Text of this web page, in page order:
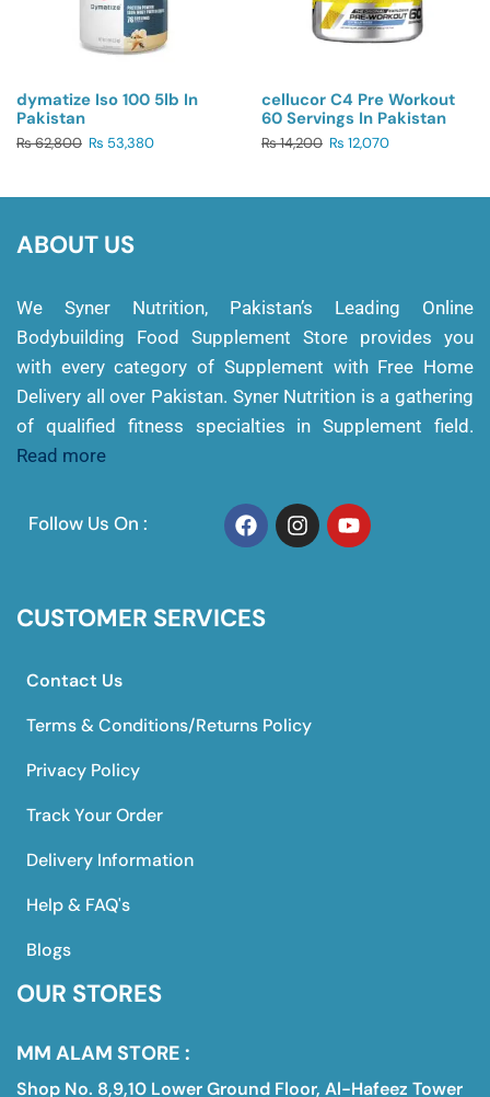
dymatize Iso 100 5lb In
Pakistan
₨62,800 ₨ 53,380
cellucor C4 Pre Workout
60 Servings In Pakistan
₨14,200 ₨ 12,070
ABOUT US
We Syner Nutrition, Pakistan’s Leading Online
Bodybuilding Food Supplement Store provides you
with every category of Supplement with Free Home
Delivery all over Pakistan. Syner Nutrition is a gathering
of qualified fitness specialties in Supplement field.
Read more
Follow Us On :
CUSTOMER SERVICES
Contact Us
Terms & Conditions/Returns Policy
Privacy Policy
Track Your Order
Delivery Information
Help & FAQ's
Blogs
OUR STORES
MM ALAM STORE :
Shop No. 8,9,10 Lower Ground Floor, Al-Hafeez Tower